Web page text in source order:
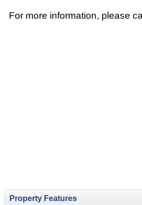
For more information, please
Property Features